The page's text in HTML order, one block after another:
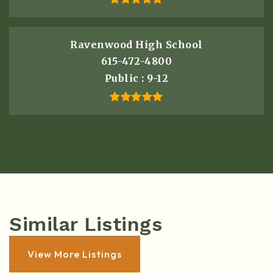
Ravenwood High School
615-472-4800
Public
9-12
Similar Listings
View More Listings